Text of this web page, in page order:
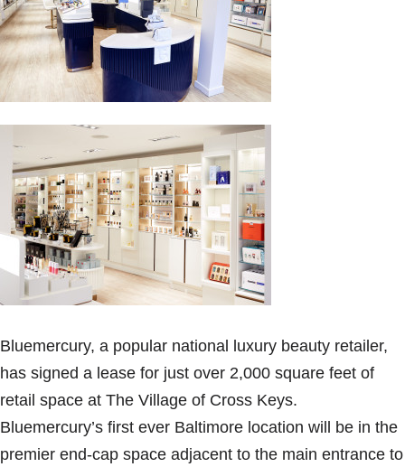
Bluemercury, a popular national luxury beauty retailer,
has signed a lease for just over 2,000 square feet of
retail space at The Village of Cross Keys.
Bluemercury’s first ever Baltimore location will be in the
premier end-cap space adjacent to the main entrance to